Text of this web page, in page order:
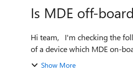
Is MDE off-
Hi team, I'm checking the following article about MDE off-boarding. Is off-boarding necessary before disoposing
Show More